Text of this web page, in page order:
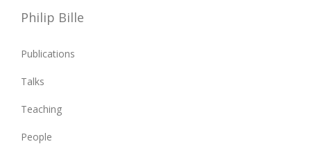
Philip Bille
Publications
Talks
Teaching
People